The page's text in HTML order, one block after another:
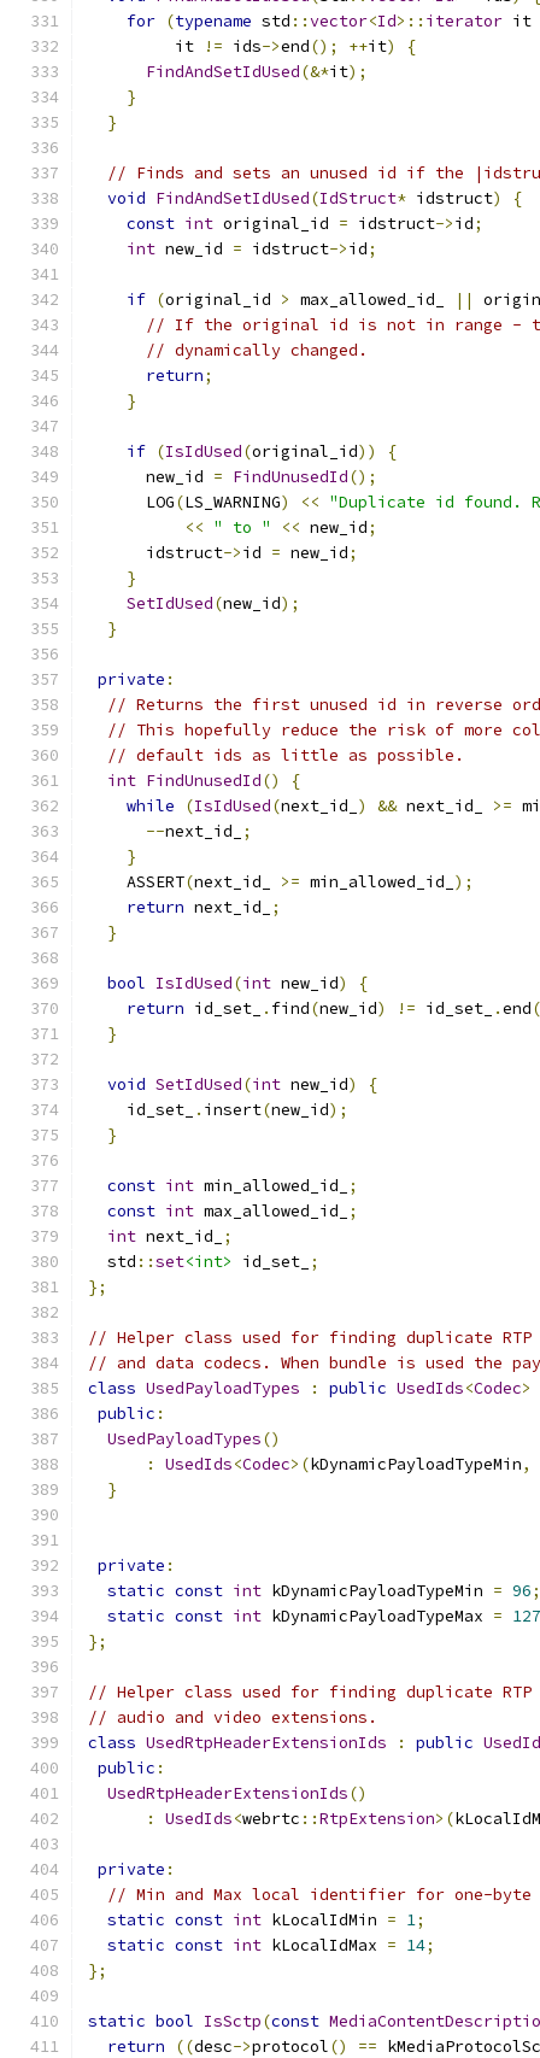
for (typename std ::vector<Id>:: iterator it
         it
!= ids->end(); ++it)
{
FindAndSetIdUsed(&*it);
}
}
// Finds and sets an unused id if the
void FindAndSetIdUsed(IdStruct* idstruct)
{
const int original_id = idstruct->id;
int new_id = idstruct->id;
if (original_id > max_allowed_id_ ||
// If the original id is not in range -
// dynamically changed.
return;
}
if (IsIdUsed(original_id))
{
      new_id
= FindUnusedId();
      LOG
(LS_WARNING) << "Duplicate id found.
<< " to " << new_id;
      idstruct
->id = new_id;
}
SetIdUsed(new_id);
}
private :
// Returns the first unused id in reverse
// This hopefully reduce the risk of more
// default ids as little as possible.
int FindUnusedId()
{
while
(IsIdUsed(next_id_ ) && next_id_ >=
--next_id_
;
}
    ASSERT
(next_id_ >= min_allowed_id_ );
return next_id_
;
}
bool IsIdUsed(int new_id)
{
return id_set_ . find(new_id) != id_set_ .end
}
void SetIdUsed(int new_id)
{
    id_set_
. insert(new_id);
}
const int min_allowed_id_
;
const int max_allowed_id_
;
int next_id_
;
  std
::set<int> id_set_ ;
};
// Helper class used for finding duplicate RTP
// and data codecs. When bundle is used the
class UsedPayloadTypes : public UsedIds<Codec>
public :
UsedPayloadTypes()
:
UsedIds<Codec>(kDynamicPayloadTypeMin,
}
private :
static const int kDynamicPayloadTypeMin = 96;
static const int kDynamicPayloadTypeMax = 127
};
// Helper class used for finding duplicate RTP
// audio and video extensions.
class UsedRtpHeaderExtensionIds : public
public :
UsedRtpHeaderExtensionIds()
:
UsedIds<webrtc ::RtpExtension>(
private :
// Min and Max local identifier for one-byte
static const int kLocalIdMin = 1;
static const int kLocalIdMax = 14;
};
static bool IsSctp(const
return
((desc->protocol() ==